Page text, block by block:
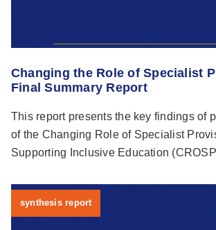
Changing the Role of Specialist
Final Summary Report
This report presents the key findings of
of the Changing Role of Specialist
Supporting Inclusive Education
synthesis report